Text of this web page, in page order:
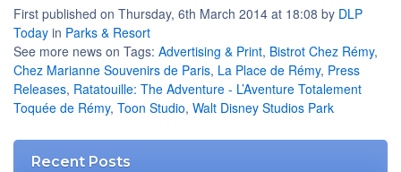
First published on Thursday, 6th March 2014 at 18:08 by DLP
Today in Parks & Resort
See more news on Tags: Advertising & Print, Bistrot Chez Rémy,
Chez Marianne Souvenirs de Paris, La Place de Rémy, Press
Releases, Ratatouille: The Adventure - L’Aventure Totalement
Toquée de Rémy, Toon Studio, Walt Disney Studios Park
Recent Posts